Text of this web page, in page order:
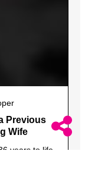
Previous
Wife
years to life